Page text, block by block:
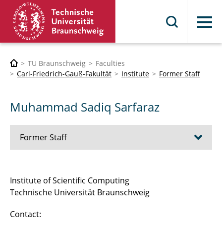
Menu
TU Braunschweig
Faculties
Carl-Friedrich-Gauß-Fakultät
Institute Former Staff
Muhammad Sadiq Sarfaraz
Former Staff
Dr. Jaroslav Vond?ejc
Dr. Truong-Vinh Hoang
Institute of Scientific Computing
Technische Universität Braunschweig
Contact: